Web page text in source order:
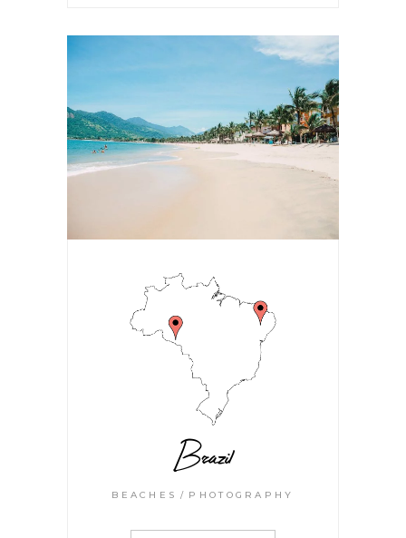
Brazil
BEACHES PHOTOGRAPHY